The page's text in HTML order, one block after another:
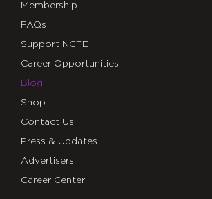
Membership
FAQs
Support NCTE
Career Opportunities
Blog
Shop
Contact Us
Press & Updates
Advertisers
Career Center